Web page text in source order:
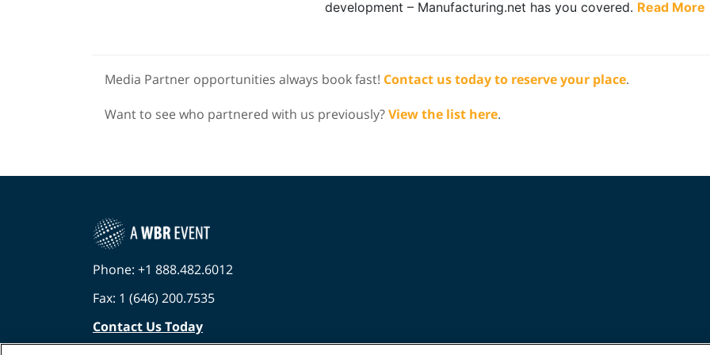
development – Manufacturing.net has you covered. Read More
Media Partner opportunities always book fast! Contact us today to reserve your place.
Want to see who partnered with us previously?View the list here.
Phone: +1 888.482.6012
Fax: 1 (646) 200.7535
Contact Us Today